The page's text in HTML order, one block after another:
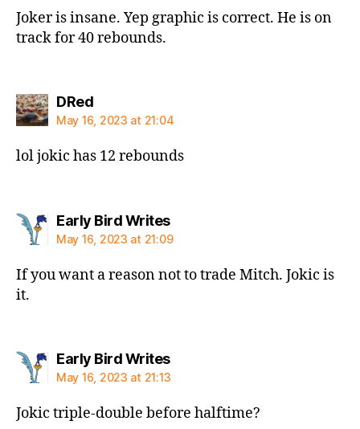
Joker is insane. Yep graphic is correct. He is on
track for 40 rebounds.
DRedsays:
May 16, 2023 at 21:04
lol jokic has 12 rebounds
Early Bird Writessays:
May 16, 2023 at 21:09
If you want a reason not to trade Mitch. Jokic is
it.
Early Bird Writessays:
May 16, 2023 at 21:13
Jokic triple-double before halftime?